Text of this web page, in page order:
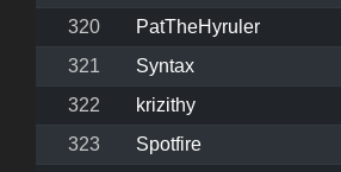
320
PatTheHyruler
321
Syntax
322
krizithy
323
Spotfire